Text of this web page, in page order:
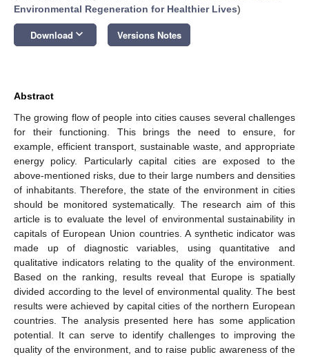
Environmental Regeneration for Healthier Lives)
Download keyboard_arrow_down Versions Notes
Abstract
The growing flow of people into cities causes several challenges
for their functioning. This brings the need to ensure, for
example, efficient transport, sustainable waste, and appropriate
energy policy. Particularly capital cities are exposed to the
above-mentioned risks, due to their large numbers and densities
of inhabitants. Therefore, the state of the environment in cities
should be monitored systematically. The research aim of this
article is to evaluate the level of environmental sustainability in
capitals of European Union countries. A synthetic indicator was
made up of diagnostic variables, using quantitative and
qualitative indicators relating to the quality of the environment.
Based on the ranking, results reveal that Europe is spatially
divided according to the level of environmental quality. The best
results were achieved by capital cities of the northern European
countries. The analysis presented here has some application
potential. It can serve to identify challenges to improving the
quality of the environment, and to raise public awareness of the